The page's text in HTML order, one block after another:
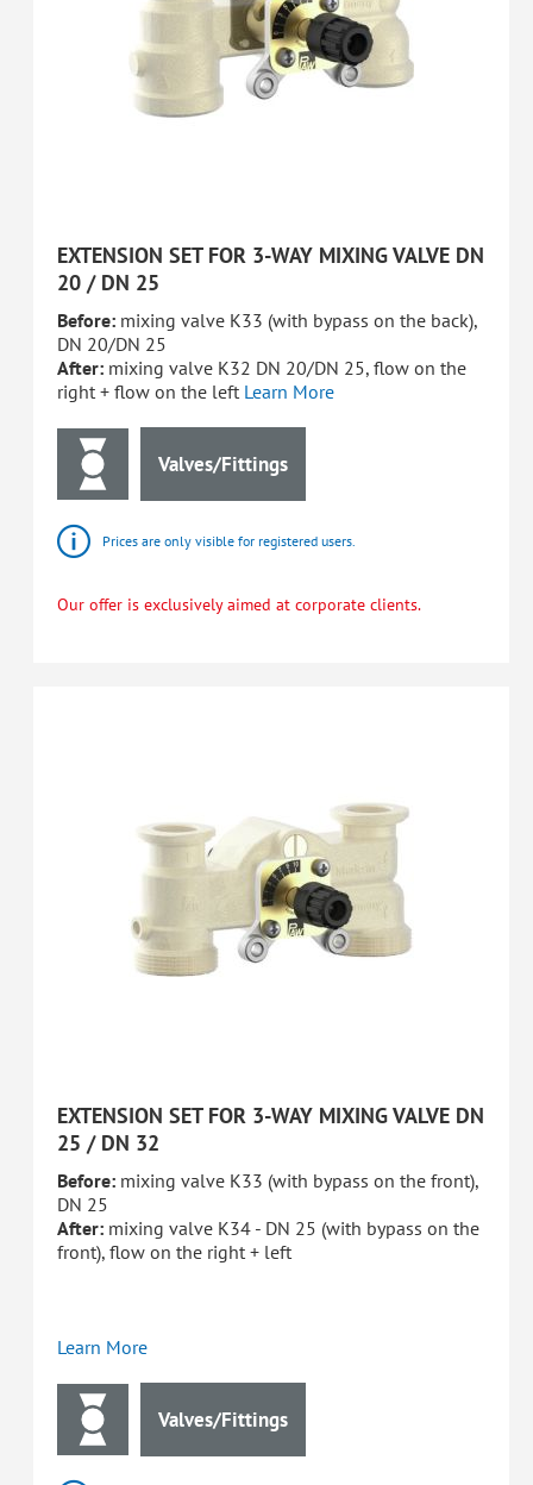
EXTENSION SET FOR 3-WAY MIXING VALVE DN
20 / DN 25
Before: mixing valve K33 (with bypass on the back),
DN 20/DN 25
After: mixing valve K32 DN 20/DN 25, flow on the
right + flow on the left Learn More
Valves/Fittings
Prices are only visible for registered users.
Our offer is exclusively aimed at corporate clients.
EXTENSION SET FOR 3-WAY MIXING VALVE DN
25 / DN 32
Before: mixing valve K33 (with bypass on the front),
DN 25
After: mixing valve K34 - DN 25 (with bypass on the
front), flow on the right + left
Learn More
Valves/Fittings